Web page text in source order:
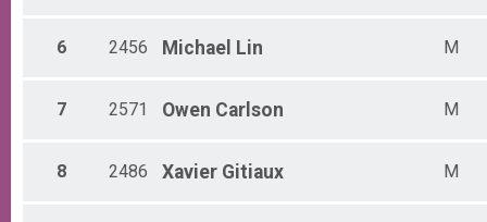
Non-Binary 40 - 49
Non-Binary 50 - 59
Non-Binary 70 - 79
6 2456 Michael Lin M
7 2571 Owen Carlson M
8 2486 Xavier Gitiaux M